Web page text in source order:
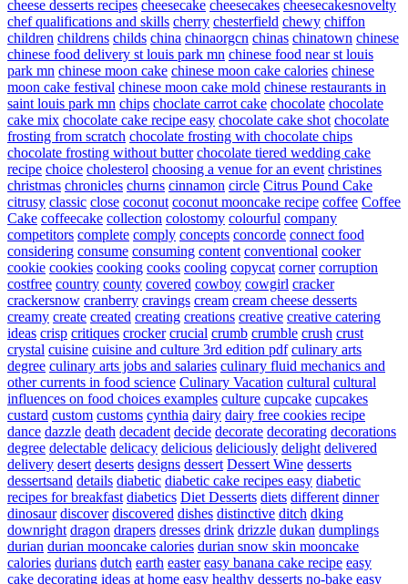
cheese desserts recipes cheesecake cheesecakes cheesecakesnovelty
chef qualifications and skills cherry chesterfield chewy chiffon
children childrens childs china chinaorgcn chinas chinatown chinese
chinese food delivery st louis park mn chinese food near st louis
park mn chinese moon cake chinese moon cake calories chinese
moon cake festival chinese moon cake mold chinese restaurants in
saint louis park mn chips choclate carrot cake chocolate chocolate
cake mix chocolate cake recipe easy chocolate cake shot chocolate
frosting from scratch chocolate frosting with chocolate chips
chocolate frosting without butter chocolate tiered wedding cake
recipe choice cholesterol choosing a venue for an event christines
christmas chronicles churns cinnamon circle Citrus Pound Cake
citrusy classic close coconut coconut mooncake recipe coffee Coffee
Cake coffeecake collection colostomy colourful company
competitors complete comply concepts concorde connect food
considering consume consuming content conventional cooker
cookie cookies cooking cooks cooling copycat corner corruption
costfree country county covered cowboy cowgirl cracker
crackersnow cranberry cravings cream cream cheese desserts
creamy create created creating creations creative creative catering
ideas crisp critiques crocker crucial crumb crumble crush crust
crystal cuisine cuisine and culture 3rd edition pdf culinary arts
degree culinary arts jobs and salaries culinary fluid mechanics and
other currents in food science Culinary Vacation cultural cultural
influences on food choices examples culture cupcake cupcakes
custard custom customs cynthia dairy dairy free cookies recipe
dance dazzle death decadent decide decorate decorating decorations
degree delectable delicacy delicious deliciously delight delivered
delivery desert deserts designs dessert Dessert Wine desserts
dessertsand details diabetic diabetic cake recipes easy diabetic
recipes for breakfast diabetics Diet Desserts diets different dinner
dinosaur discover discovered dishes distinctive ditch dking
downright dragon drapers dresses drink drizzle dukan dumplings
durian durian mooncake calories durian snow skin mooncake
calories durians dutch earth easter easy banana cake recipe easy
cake decorating ideas at home easy healthy desserts no-bake easy